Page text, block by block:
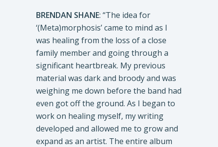
BRENDAN SHANE: “The idea for
‘(Meta)morphosis’ came to mind as I
was healing from the loss of a close
family member and going through a
significant heartbreak. My previous
material was dark and broody and was
weighing me down before the band had
even got off the ground. As I began to
work on healing myself, my writing
developed and allowed me to grow and
expand as an artist. The entire album